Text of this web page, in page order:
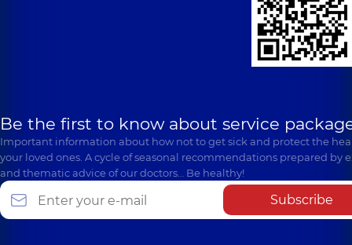
Be the first to know about service
Important information about how not to get sick and protect the
your loved ones. A cycle of seasonal recommendations prepared by
and thematic advice of our doctors… Be healthy!
Subscribe